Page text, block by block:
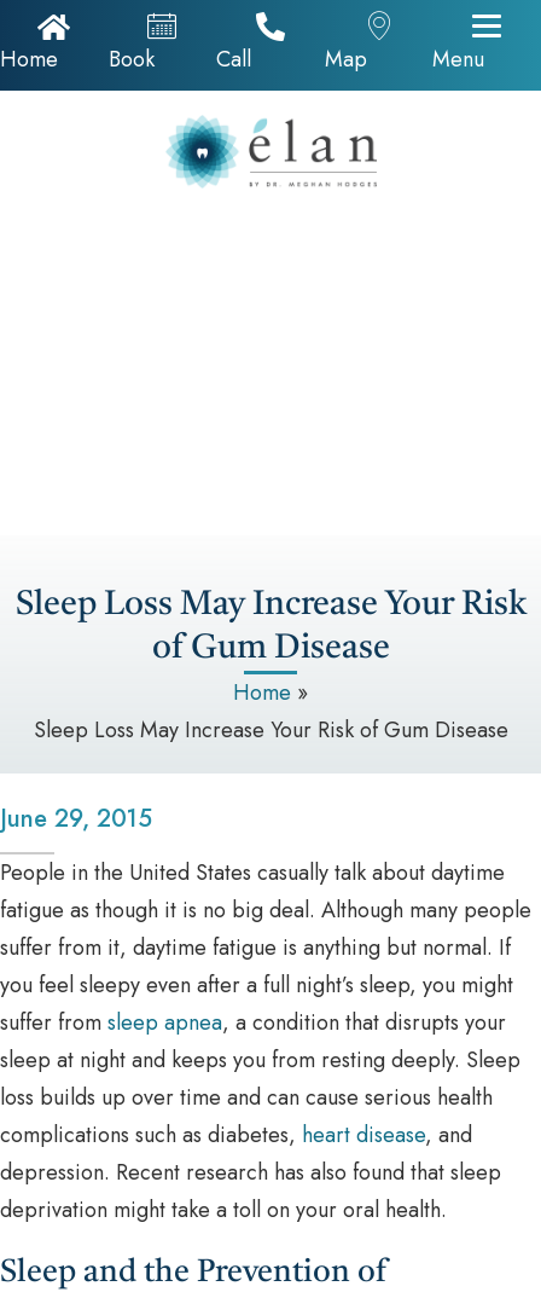
Home Icon
Home
Appointments
Book
Call Now
Call
Google Map
Map
Menu
Sleep Loss May Increase Your Risk
of Gum Disease
Home »
Sleep Loss May Increase Your Risk of Gum Disease
June 29, 2015
People in the United States casually talk about daytime
fatigue as though it is no big deal. Although many people
suffer from it, daytime fatigue is anything but normal. If
you feel sleepy even after a full night’s sleep, you might
suffer fromsleep apnea, a condition that disrupts your
sleep at night and keeps you from resting deeply. Sleep
loss builds up over time and can cause serious health
complications such as diabetes, heart disease, and
depression. Recent research has also found that sleep
deprivation might take a toll on your oral health.
Sleep and the Prevention of